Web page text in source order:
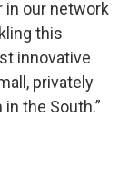
in our network
this
innovative
privately
the South.”